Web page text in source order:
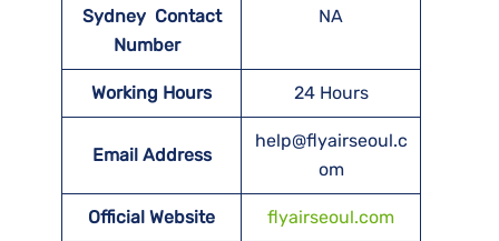
Sydney Contact
Number
NA
Working Hours 24 Hours
Email Address
help@flyairseoul.c
om
Official Website flyairseoul.com